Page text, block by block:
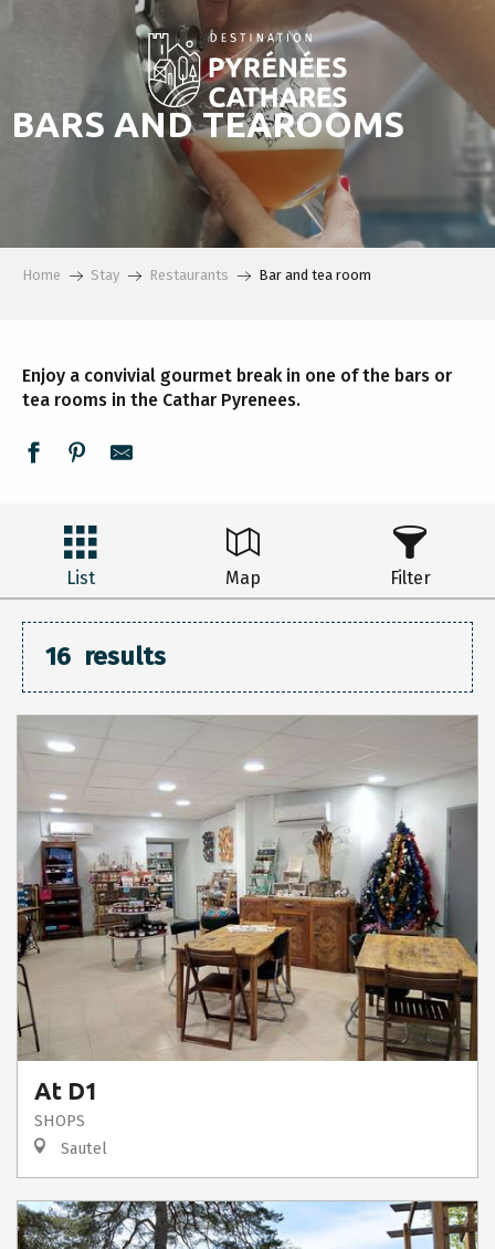
BARS AND TEAROOMS
Home Stay Restaurants Bar and tea room
Enjoy a convivial gourmet break in one of the bars or
tea rooms in the Cathar Pyrenees.
List Map Filter
16 results
At D1
SHOPS
Sautel